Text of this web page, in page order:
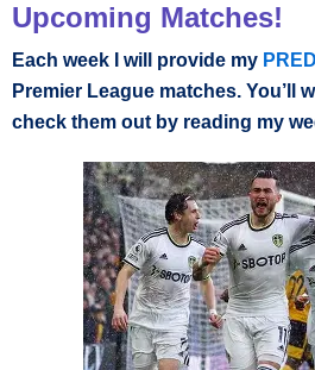
Upcoming Matches!
Each week I will provide my
Premier League matches. You’ll
check them out by reading my